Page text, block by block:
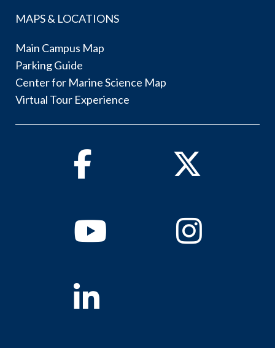
MAPS & LOCATIONS
Main Campus Map
Parking Guide
Center for Marine Science Map
Virtual Tour Experience
Facebook Twitter
YoutubeInstagram
Linkedin